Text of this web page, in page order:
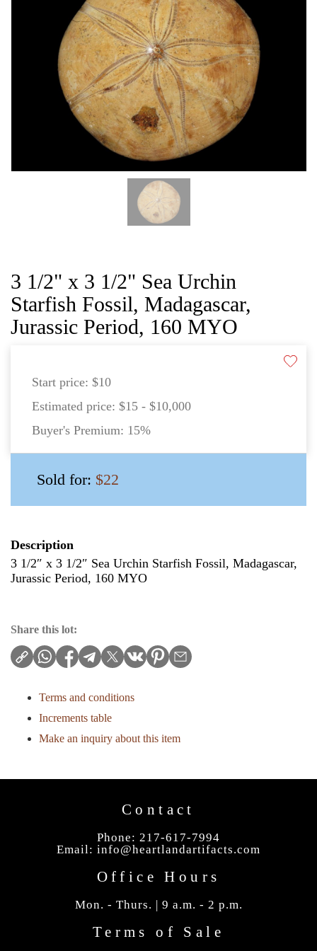
3 1/2" x 3 1/2" Sea Urchin
Starfish Fossil, Madagascar,
Jurassic Period, 160 MYO
Start price: $10
Estimated price: $15 - $10,000
Buyer's Premium: 15%
Sold for: $22
Description
3 1/2″ x 3 1/2″ Sea Urchin Starfish Fossil, Madagascar,
Jurassic Period, 160 MYO
Share this lot:
Terms and conditions
Increments table
Make an inquiry about this item
Contact
Phone: 217-617-7994
Email: info@heartlandartifacts.com
Office Hours
Mon. - Thurs. | 9 a.m. - 2 p.m.
Terms of Sale